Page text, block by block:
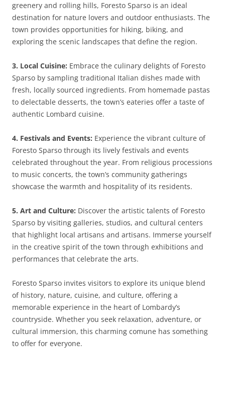
greenery and rolling hills, Foresto Sparso is an ideal
destination for nature lovers and outdoor enthusiasts. The
town provides opportunities for hiking, biking, and
exploring the scenic landscapes that define the region.
3. Local Cuisine: Embrace the culinary delights of Foresto
Sparso by sampling traditional Italian dishes made with
fresh, locally sourced ingredients. From homemade pastas
to delectable desserts, the town’s eateries offer a taste of
authentic Lombard cuisine.
4. Festivals and Events: Experience the vibrant culture of
Foresto Sparso through its lively festivals and events
celebrated throughout the year. From religious processions
to music concerts, the town’s community gatherings
showcase the warmth and hospitality of its residents.
5. Art and Culture: Discover the artistic talents of Foresto
Sparso by visiting galleries, studios, and cultural centers
that highlight local artisans and artisans. Immerse yourself
in the creative spirit of the town through exhibitions and
performances that celebrate the arts.
Foresto Sparso invites visitors to explore its unique blend
of history, nature, cuisine, and culture, offering a
memorable experience in the heart of Lombardy’s
countryside. Whether you seek relaxation, adventure, or
cultural immersion, this charming comune has something
to offer for everyone.